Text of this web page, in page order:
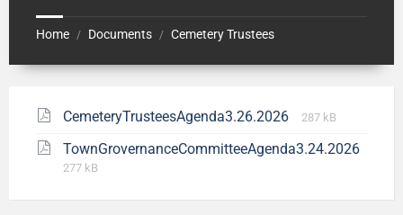
Home / Documents / Cemetery Trustees
CemeteryTrusteesAgenda3.26.2026 287 kB
TownGrovernanceCommitteeAgenda3.24.2026
277 kB